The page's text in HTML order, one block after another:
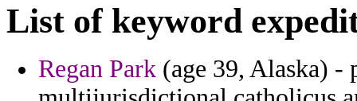
List of keyword
Regan Park (age 39, Alaska) -